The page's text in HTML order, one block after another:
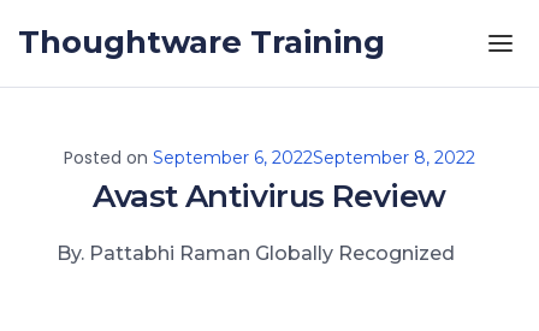
Thoughtware Training
Posted on September 6, 2022September 8, 2022
Avast Antivirus Review
By. Pattabhi Raman Globally Recognized